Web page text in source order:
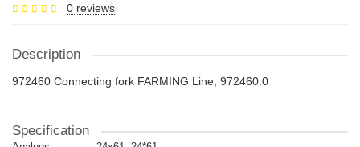
0 reviews
Description
972460 Connecting fork FARMING Line, 972460.0
Specification